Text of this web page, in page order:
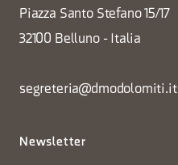
Piazza Santo Stefano 15/17
32100 Belluno - Italia
segreteria@dmodolomiti.it
Newsletter